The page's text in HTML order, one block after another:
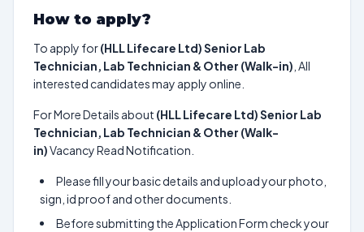
How to apply?
To apply for(HLL Lifecare Ltd) Senior Lab
Technician, Lab Technician & Other (Walk-in) , All
interested candidates may apply online.
For More Details about (HLL Lifecare Ltd) Senior Lab
Technician, Lab Technician & Other (Walk-
in)Vacancy Read Notification.
Please fill your basic details and upload your photo,
sign, id proof and other documents.
Before submitting the Application Form check your